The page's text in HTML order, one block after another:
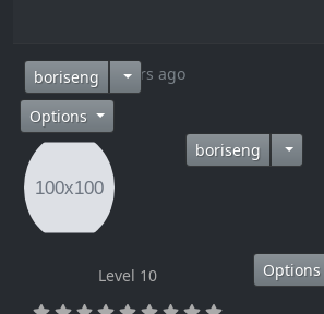
boriseng 9 years ago
Options
boriseng
Level 10 Options